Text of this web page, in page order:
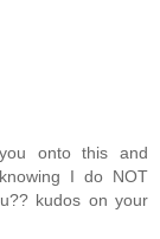
onto this and
I do NOT
kudos on your